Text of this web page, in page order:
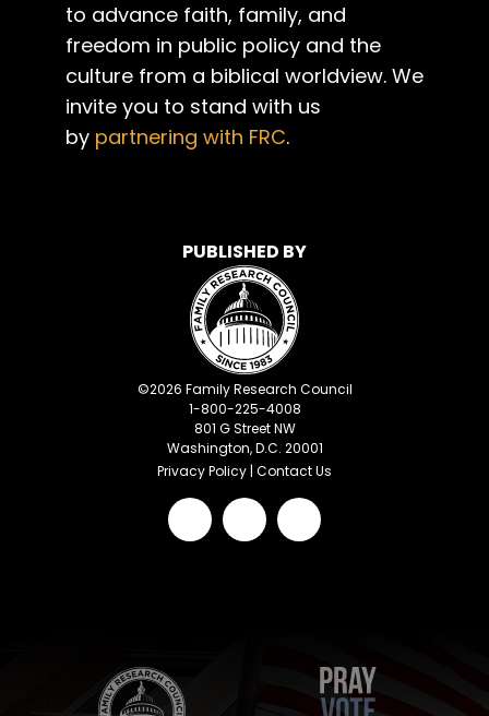
to advance faith, family, and
freedom in public policy and the
culture from a biblical worldview. We
invite you to stand with us
by partnering with FRC.
PUBLISHED BY
©2026 Family Research Council
1-800-225-4008
801 G Street NW
Washington, D.C. 20001
Privacy Policy | Contact Us